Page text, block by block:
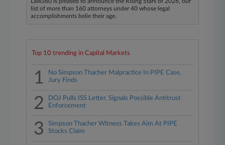
list of more than 160 attorneys under 40 whose legal
accomplishments belie their age.
Top 10 trending in Capital Markets
1
No Simpson Thacher Malpractice In PIPE Case,
Jury Finds
2
DOJ Pulls ISS Letter, Signals Possible Antitrust
Enforcement
3
Simpson Thacher Witness Takes Aim At PIPE
Stocks Claim